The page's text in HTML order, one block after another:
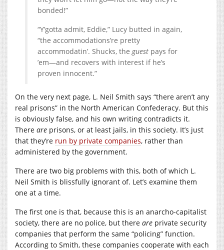
bonded!”
“Y’gotta admit, Eddie,” Lucy butted in again,
“the accommodations’re pretty
accommodatin’. Shucks, theguest pays for
’em—and recovers with interest if he’s
proven innocent.”
On the very next page, L. Neil Smith says “there aren’t any
real prisons” in the North American Confederacy. But this
is obviously false, and his own writing contradicts it.
There are prisons, or at least jails, in this society. It’s just
that they’re run by private companies, rather than
administered by the government.
There are two big problems with this, both of which L.
Neil Smith is blissfully ignorant of. Let’s examine them
one at a time.
The first one is that, because this is an anarcho-capitalist
society, there are no police, but there are private security
companies that perform the same “policing” function.
According to Smith, these companies cooperate with each